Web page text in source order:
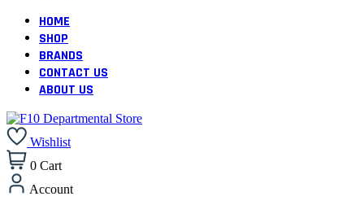
HOME
SHOP
BRANDS
CONTACT US
ABOUT US
Wishlist
0 Cart
Account